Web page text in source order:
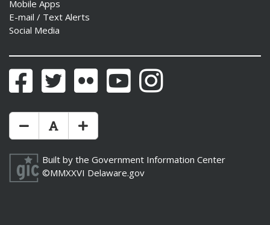
Mobile Apps
E-mail / Text Alerts
Social Media
FacebookTwitter Flickr YouTubeInstagram
Make Text Size Smaler
Reset Text Size
Make Text Size Bigger
Built by the Government Information Center
©MMXXVI Delaware.gov